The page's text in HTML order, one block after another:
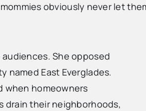
obviously never let
She opposed
named East Everglades.
when homeowners
drain their neighborhoods,